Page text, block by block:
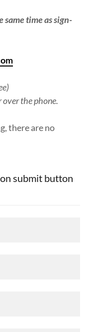
same time as sign-
over the phone.
there are no
submit button